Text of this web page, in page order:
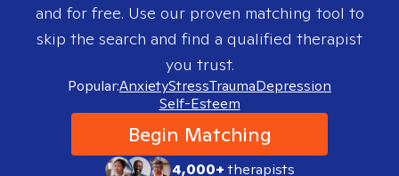
and for free. Use our proven matching tool to
skip the search and find a qualified therapist
you trust.
Popular:AnxietyStressTraumaDepression
Self-Esteem
Begin Matching
4,000+therapists